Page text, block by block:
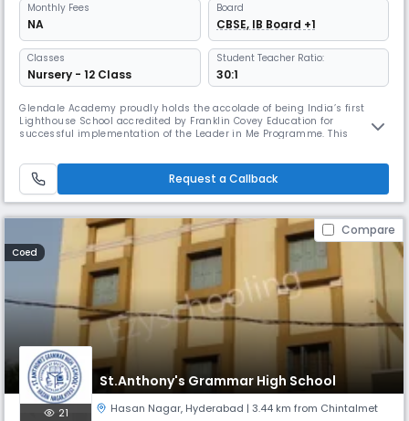
Monthly Fees
NA
Board
CBSE, IB Board +1
Classes
Nursery - 12 Class
Student Teacher Ratio:
30:1
Glendale Academy proudly holds the accolade of being India’s first
Lighthouse School accredited by Franklin Covey Education for
successful implementation of the Leader in Me Programme. This
recognition granted by Franklin Covey Education following a thorough
evaluation o
Request a Callback
Compare
Coed
St.Anthony's Grammar High School
21 Hasan Nagar, Hyderabad | 3.44 km from Chintalmet